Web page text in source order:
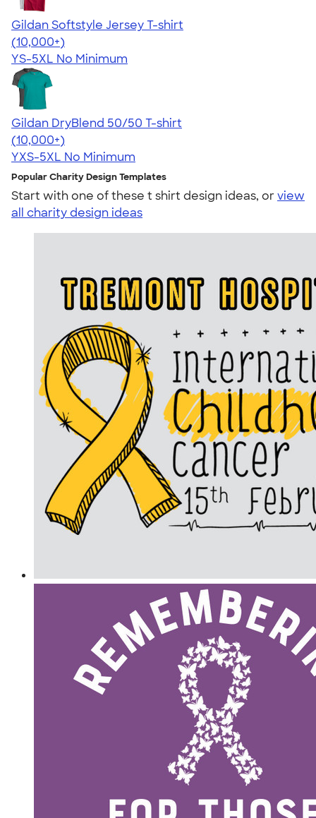
Gildan Softstyle Jersey T-shirt
4.49
34032
(10,000+)
YS-5XL No Minimum
Gildan DryBlend 50/50 T-shirt
4.59
20134
(10,000+)
YXS-5XL No Minimum
Popular Charity Design Templates
Start with one of these t shirt design ideas, orview
all charity design ideas